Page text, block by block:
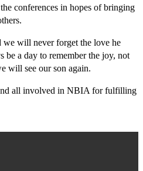
conferences in hopes of bringing
we will never forget the love he
be a day to remember the joy, not
will see our son again.
all involved in NBIA for fulfilling